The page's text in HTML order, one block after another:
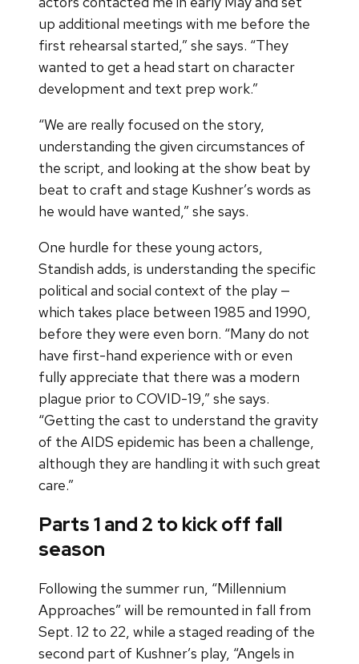
up additional meetings with me before the
first rehearsal started,” she says. “They
wanted to get a head start on character
development and text prep work.”
“We are really focused on the story,
understanding the given circumstances of
the script, and looking at the show beat by
beat to craft and stage Kushner’s words as
he would have wanted,” she says.
One hurdle for these young actors,
Standish adds, is understanding the specific
political and social context of the play —
which takes place between 1985 and 1990,
before they were even born. “Many do not
have first-hand experience with or even
fully appreciate that there was a modern
plague prior to COVID-19,” she says.
“Getting the cast to understand the gravity
of the AIDS epidemic has been a challenge,
although they are handling it with such great
care.”
Parts 1 and 2 to kick off fall
season
Following the summer run, “Millennium
Approaches” will be remounted in fall from
Sept. 12 to 22, while a staged reading of the
second part of Kushner’s play, “Angels in